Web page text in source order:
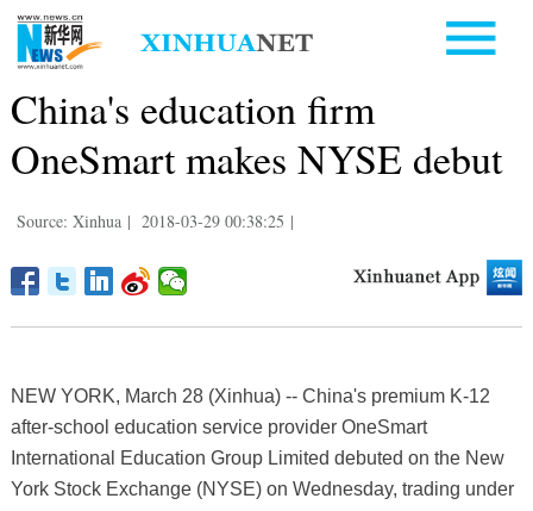
China's education firm
OneSmart makes NYSE debut
Source: Xinhua | 2018-03-29 00:38:25 |
NEW YORK, March 28 (Xinhua) -- China's premium K-12
after-school education service provider OneSmart
International Education Group Limited debuted on the New
York Stock Exchange (NYSE) on Wednesday, trading under